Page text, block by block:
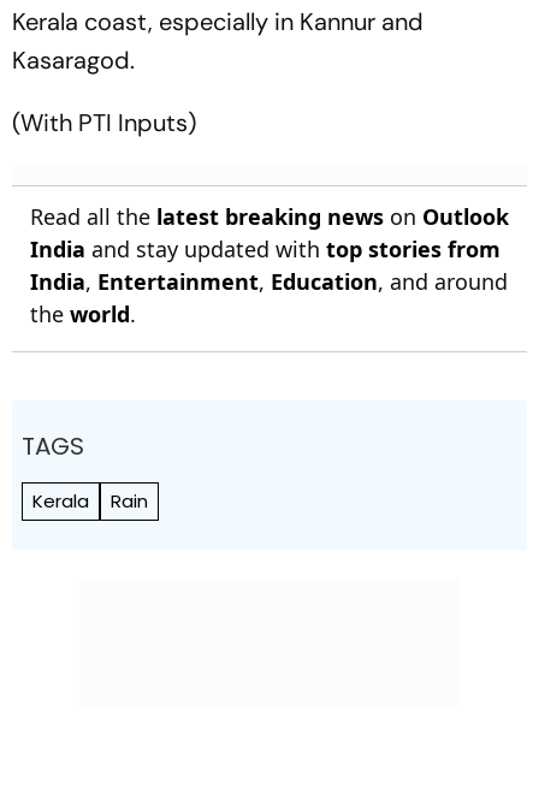
Kerala coast, especially in Kannur and
Kasaragod.
(With PTI Inputs)
Read all the latest breaking news on Outlook
India and stay updated with top stories from
India, Entertainment, Education, and around
the world.
TAGS
Kerala Rain